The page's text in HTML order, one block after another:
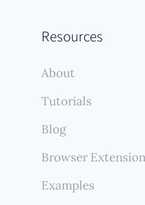
Resources
About
Tutorials
Blog
Browser Extension
Examples